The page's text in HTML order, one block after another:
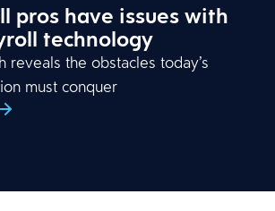
pros have issues with
technology
reveals the obstacles today’s
must conquer